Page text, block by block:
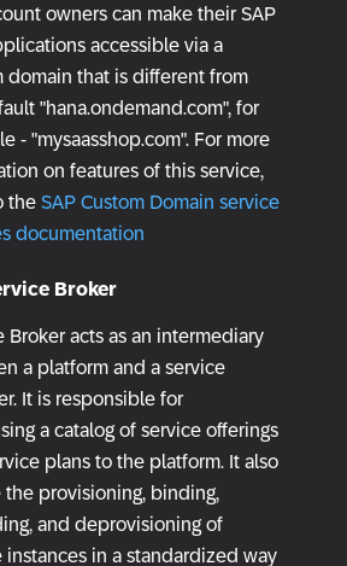
owners can make their SAP
accessible via a
domain that is different from
"hana.ondemand.com", for
- "mysaasshop.com". For more
on features of this service,
the SAP Custom Domain service
documentation
Broker
Broker acts as an intermediary
a platform and a service
It is responsible for
a catalog of service offerings
plans to the platform. It also
the provisioning, binding,
and deprovisioning of
instances in a standardized way